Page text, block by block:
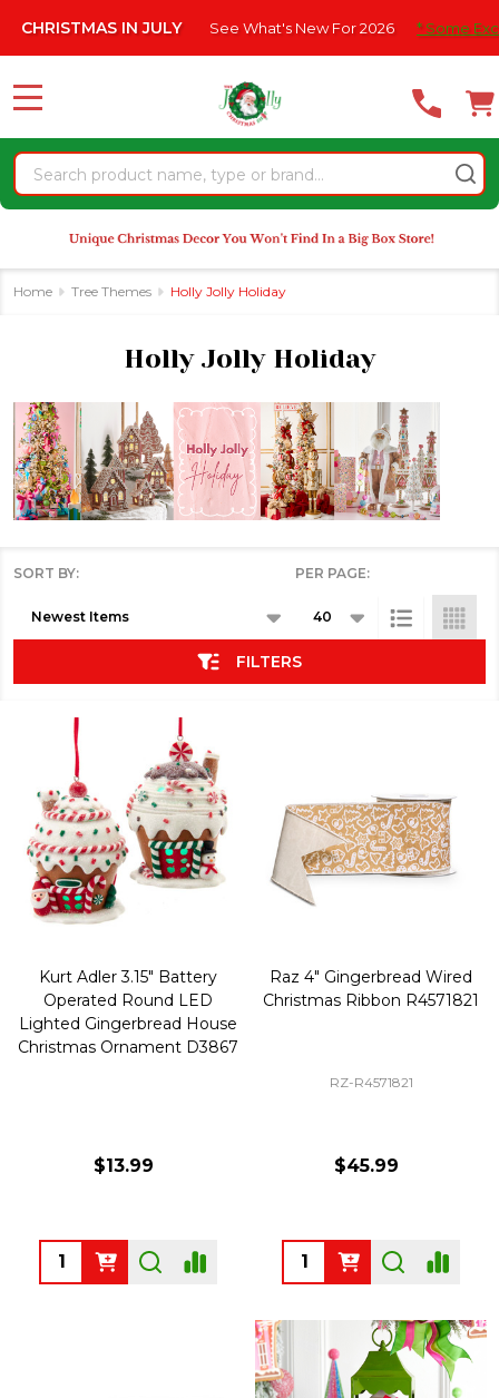
note:
website
an
accessibility
system.
JULY See What's New For 2026 * Some Exclusions Click
Search
MENU
Home Tree Themes Holly Jolly Holiday
Holly Jolly Holiday
SORT BY: PER PAGE:
FILTERS
Kurt Adler 3.15" Battery
Operated Round LED
Lighted Gingerbread House
Christmas Ornament D3867
$13.99
Quantity:
Raz 4" Gingerbread Wired
Christmas Ribbon R4571821
RZ-R4571821
$45.99
Quantity: